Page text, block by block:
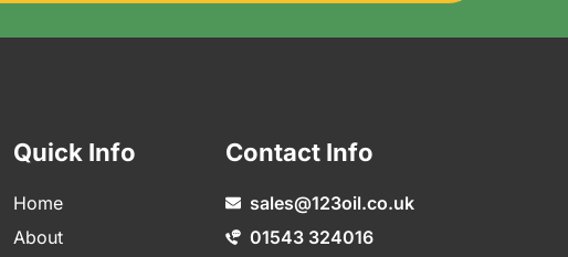
Quick Info
Home
About
Contact Info
sales@123oil.co.uk
01543 324016